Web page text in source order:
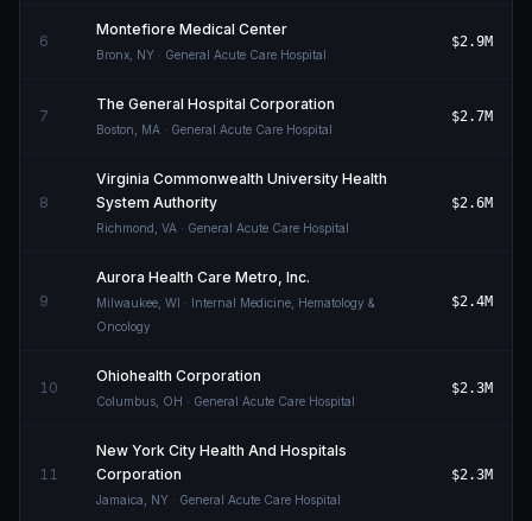
6
Montefiore Medical Center
Bronx NY · General Acute Care Hospital
$2.9M
7
The General Hospital Corporation
Boston MA · General Acute Care Hospital
$2.7M
8
Virginia Commonwealth University Health
System Authority
Richmond VA · General Acute Care Hospital
$2.6M
9
Aurora Health Care Metro, Inc.
Milwaukee WI · Internal Medicine, Hematology &
Oncology
$2.4M
10
Ohiohealth Corporation
Columbus OH · General Acute Care Hospital
$2.3M
11
New York City Health And Hospitals
Corporation
Jamaica NY · General Acute Care Hospital
$2.3M